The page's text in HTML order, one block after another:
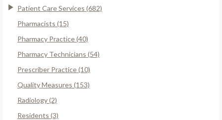
Patient Care Services (682)
Pharmacists (15)
Pharmacy Practice (40)
Pharmacy Technicians (54)
Prescriber Practice (10)
Quality Measures (153)
Radiology (2)
Residents (3)